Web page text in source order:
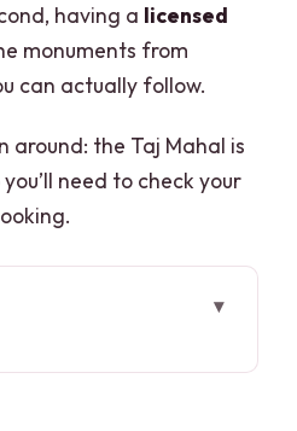
having a licensed
monuments from
can actually follow.
around: the Taj Mahal is
you’ll need to check your